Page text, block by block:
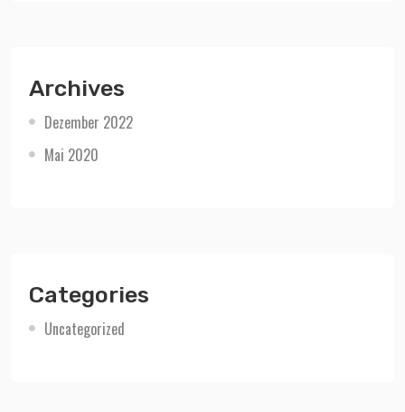
Archives
Dezember 2022
Mai 2020
Categories
Uncategorized